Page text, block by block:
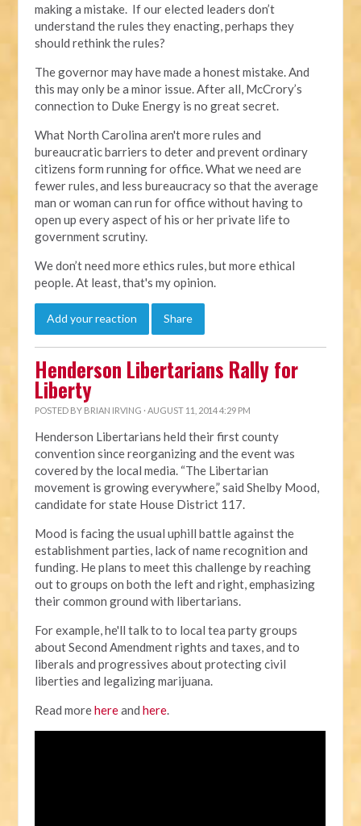
making a mistake. If our elected leaders don’t
understand the rules they enacting, perhaps they
should rethink the rules?
The governor may have made a honest mistake. And
this may only be a minor issue. After all, McCrory’s
connection to Duke Energy is no great secret.
What North Carolina aren't more rules and
bureaucratic barriers to deter and prevent ordinary
citizens form running for office. What we need are
fewer rules, and less bureaucracy so that the average
man or woman can run for office without having to
open up every aspect of his or her private life to
government scrutiny.
We don’t need more ethics rules, but more ethical
people. At least, that's my opinion.
Add your reaction Share
Henderson Libertarians Rally for
Liberty
POSTED BY BRIAN IRVING · AUGUST 11, 2014 4:29 PM
Henderson Libertarians held their first county
convention since reorganizing and the event was
covered by the local media. “The Libertarian
movement is growing everywhere,” said Shelby Mood,
candidate for state House District 117.
Mood is facing the usual uphill battle against the
establishment parties, lack of name recognition and
funding. He plans to meet this challenge by reaching
out to groups on both the left and right, emphasizing
their common ground with libertarians.
For example, he'll talk to to local tea party groups
about Second Amendment rights and taxes, and to
liberals and progressives about protecting civil
liberties and legalizing marijuana.
Read morehereandhere.